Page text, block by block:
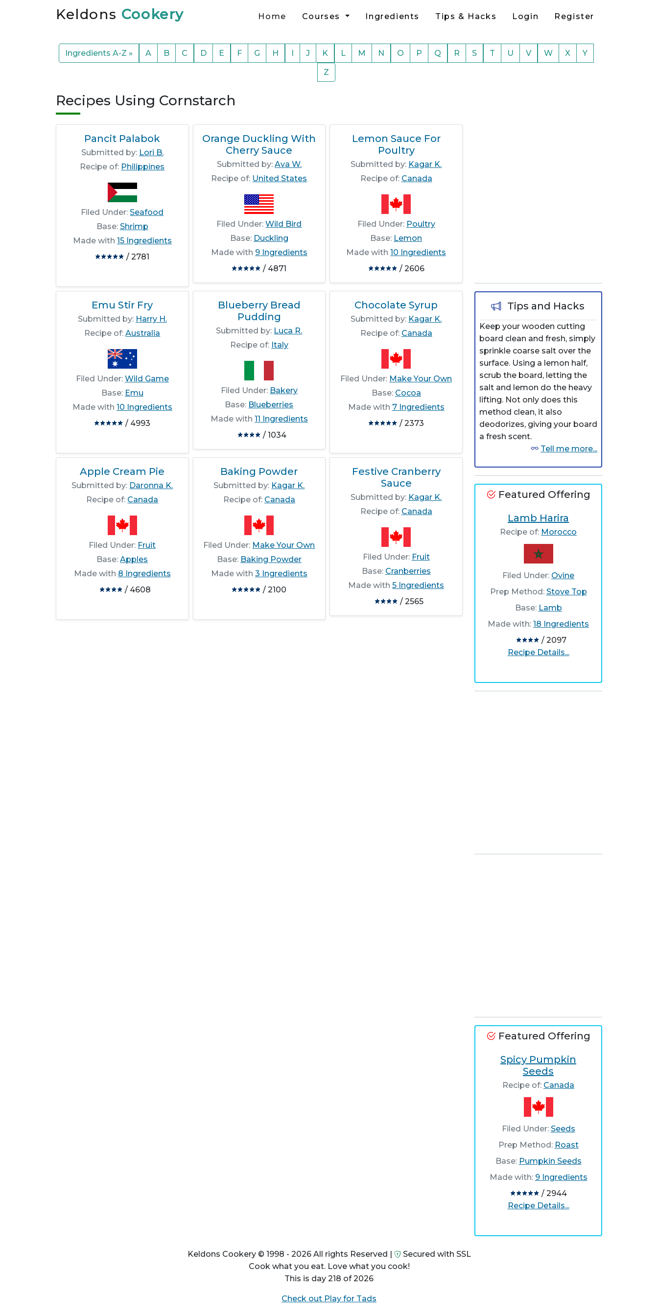
Keldons Cookery Home Courses Ingredients Tips & Hacks Login Register
Ingredients A-Z » A B C D E F G H I J K L M N O P Q R S T U V W X Y
Z
Recipes Using Cornstarch
Pancit Palabok
Submitted by: Lori B.
Recipe of: Philippines
Filed Under:Seafood
Base: Shrimp
Made with 15 Ingredients
/ 2781
Orange Duckling With
Cherry Sauce
Submitted by: Ava W.
Recipe of: United States
Filed Under:Wild Bird
Base: Duckling
Made with 9 Ingredients
/ 4871
Lemon Sauce For
Poultry
Submitted by: Kagar K.
Recipe of: Canada
Filed Under: Poultry
Base: Lemon
Made with10 Ingredients
/ 2606
Emu Stir Fry
Submitted by: Harry H.
Recipe of:Australia
Filed Under: Wild Game
Base: Emu
Made with 10 Ingredients
/ 4993
Blueberry Bread
Pudding
Submitted by: Luca R.
Recipe of: Italy
Filed Under: Bakery
Base: Blueberries
Made with 11 Ingredients
/ 1034
Chocolate Syrup
Submitted by: Kagar K.
Recipe of: Canada
Filed Under: Make Your Own
Base: Cocoa
Made with 7 Ingredients
/ 2373
Apple Cream Pie
Submitted by: Daronna K.
Recipe of: Canada
Filed Under: Fruit
Base:Apples
Made with 8 Ingredients
/ 4608
Baking Powder
Submitted by: Kagar K.
Recipe of: Canada
Filed Under: Make Your Own
Base: Baking Powder
Made with 3 Ingredients
/ 2100
Festive Cranberry
Sauce
Submitted by: Kagar K.
Recipe of: Canada
Filed Under: Fruit
Base: Cranberries
Made with5 Ingredients
/ 2565
Tips and Hacks
Keep your wooden cutting
board clean and fresh, simply
sprinkle coarse salt over the
surface. Using a lemon half,
scrub the board, letting the
salt and lemon do the heavy
lifting. Not only does this
method clean, it also
deodorizes, giving your board
a fresh scent.
Tell me more...
Featured Offering
Lamb Harira
Recipe of: Morocco
Filed Under: Ovine
Prep Method: Stove Top
Base: Lamb
Made with: 18 Ingredients
/ 2097
Recipe Details...
Featured Offering
Spicy Pumpkin
Seeds
Recipe of: Canada
Filed Under: Seeds
Prep Method: Roast
Base: Pumpkin Seeds
Made with: 9 Ingredients
/ 2944
Recipe Details...
Keldons Cookery © 1998 - 2026 All rights Reserved |
Secured with SSL
Cook what you eat. Love what you cook!
This is day 218 of 2026
Check out Play for Tads